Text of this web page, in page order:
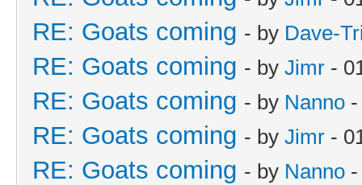
RE: Goats coming - by Dave-
RE: Goats coming - by Jimr -
RE: Goats coming - by Nanno
RE: Goats coming - by Jimr -
RE: Goats coming - by Nanno